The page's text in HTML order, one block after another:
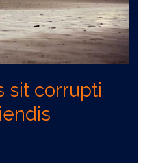
sit corrupti